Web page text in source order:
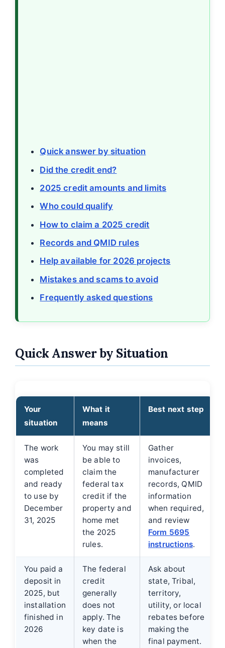
Quick answer by situation
Did the credit end?
2025 credit amounts and limits
Who could qualify
How to claim a 2025 credit
Records and QMID rules
Help available for 2026 projects
Mistakes and scams to avoid
Frequently asked questions
Quick Answer by Situation
Your
situation
What it
means
Best next step
The work
was
completed
and ready
to use by
December
31, 2025
You may still
be able to
claim the
federal tax
credit if the
property and
home met
the 2025
rules.
Gather
invoices,
manufacturer
records, QMID
information
when required,
and review
Form 5695
instructions.
You paid a
deposit in
2025, but
installation
finished in
2026
The federal
credit
generally
does not
apply. The
key date is
when the
Ask about
state, Tribal,
territory,
utility, or local
rebates before
making the
final payment.